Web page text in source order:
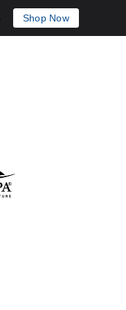
Shop Now